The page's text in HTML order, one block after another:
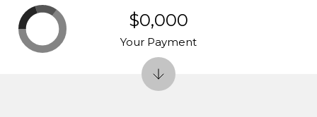
$0,000
Your Payment